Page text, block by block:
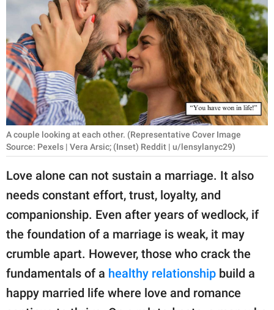
ANIMALS
RELATIONSHIPS
PARENTING
WORK
SCIENCE AND
NATURE
About Us
Contact Us
Privacy Policy
SCOOP UPWORTHY is
GOOD Worldwide Inc.
A couple looking at each other. (Representative Cover Image
Source: Pexels | Vera Arsic; (Inset) Reddit | u/lensylanyc29)
Love alone can not sustain a marriage. It also
needs constant effort, trust, loyalty, and
companionship. Even after years of wedlock, if
the foundation of a marriage is weak, it may
crumble apart. However, those who crack the
fundamentals of a healthy relationship build a
happy married life where love and romance